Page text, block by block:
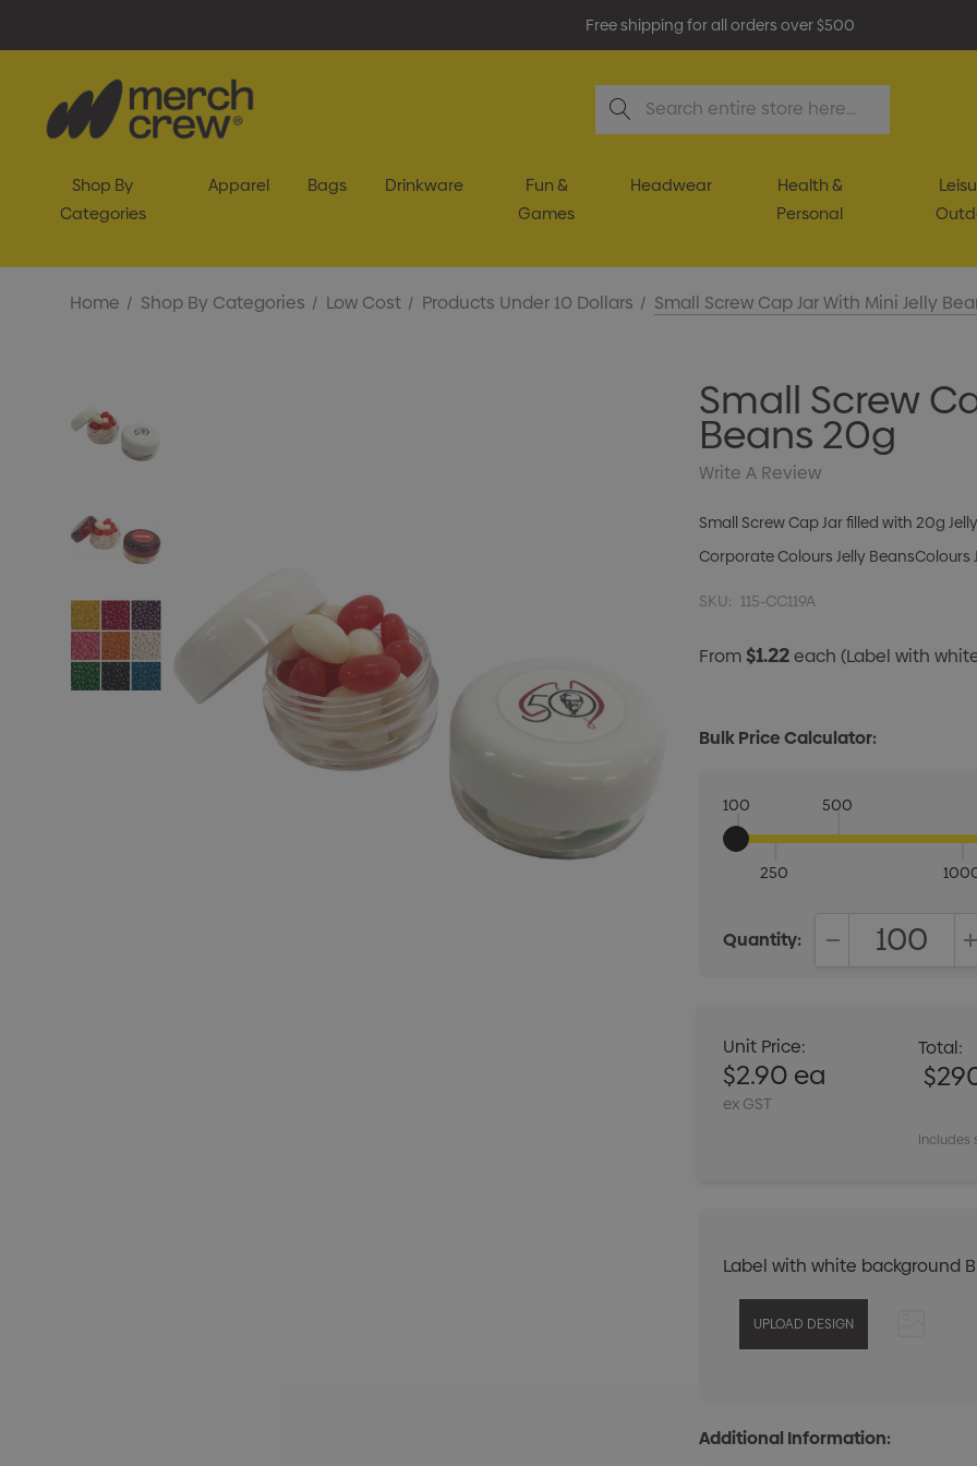
Free shipping for all orders over $500
Search
Shop By
Categories
Apparel Bags Drinkware
Fun &
Games
Headwear
Health &
Personal
Home Shop By Categories Low Cost Products Under 10 Dollars Small Screw Cap Jar With Mini Jelly
Small Screw
Beans 20g
Write A Review
Small Screw Cap Jar filled with 20g
Corporate Colours Jelly BeansColours
SKU: 115-CC119A
From$1.22each(Label with
Bulk Price Calculator:
100
250
500
Quantity:
Unit Price:
$2.90 ea
ex GST
Total:
Includes
Label with white background
Additional Information: